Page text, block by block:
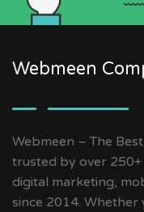
Webmeen
Webmeen – The
trusted by over
digital marketing,
since 2014.